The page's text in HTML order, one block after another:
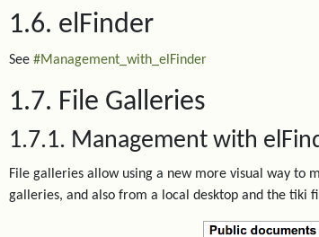
1.6. elFinder
See #Management_with_elFinder
1.7. File Galleries
1.7.1. Management with
File galleries allow using a new more visual way to
galleries, and also from a local desktop and the tiki